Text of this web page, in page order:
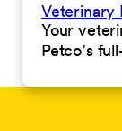
Veterinary
Your
Petco’s